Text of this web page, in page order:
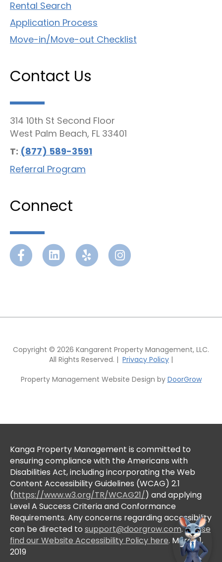
Rental Search
Application Process
Move-in/Move-out Checklist
Contact Us
314 10th St Second Floor
West Palm Beach, FL 33401
T: (877) 589-3591
Referral Program
Connect
FacebookLinkedinYelp Instagram
Copyright © 2026 Kangarent Property Management, LLC.
All Rights Reserved. | Privacy Policy |
Property Management Website Design by DoorGrow
Kanga Property Management is committed to
ensuring compliance with the Americans with
Disabilities Act, including incorporating the Web
Content Accessibility Guidelines (WCAG) 2.1
(https://www.w3.org/TR/WCAG21/) and applying
Level A Success Criteria and Conformance
Requirements. Any concerns regarding accessibility
can be directed to support@doorgrow.com.Please
find our Website Accessibility Policy here. March 1,
2019